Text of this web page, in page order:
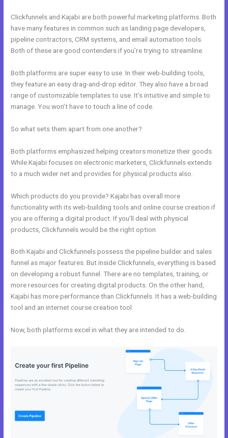
Clickfunnels and Kajabi are both powerful marketing platforms. Both
have many features in common such as landing page developers,
pipeline contractors, CRM systems, and email automation tools.
Both of these are good contenders if you’re trying to streamline.
Both platforms are super easy to use. In their web-building tools,
they feature an easy drag-and-drop editor. They also have a broad
range of customizable templates to use. It’s intuitive and simple to
manage. You won’t have to touch a line of code.
So what sets them apart from one another?
Both platforms emphasized helping creators monetize their goods.
While Kajabi focuses on electronic marketers, Clickfunnels extends
to a much wider net and provides for physical products also.
Which products do you provide? Kajabi has overall more
functionality with its web-building tools and online course creation if
you are offering a digital product. If you’ll deal with physical
products, Clickfunnels would be the right option.
Both Kajabi and Clickfunnels possess the pipeline builder and sales
funnel as major features. But inside Clickfunnels, everything is based
on developing a robust funnel. There are no templates, training, or
more resources for creating digital products. On the other hand,
Kajabi has more performance than Clickfunnels. It has a web-building
tool and an internet course creation tool.
Now, both platforms excel in what they are intended to do.